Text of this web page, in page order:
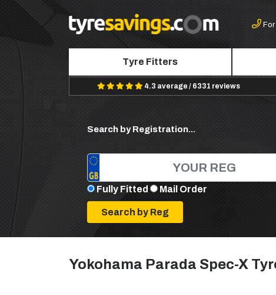
Tyre Fitters
4.3 average / 6331 reviews
Search by Registration...
Fully Fitted Mail Order
Yokohama Parada Spec-X